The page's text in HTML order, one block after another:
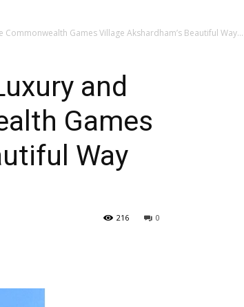
Games Village Akshardham’s Beautiful Way...
and
Games
Way
0
216